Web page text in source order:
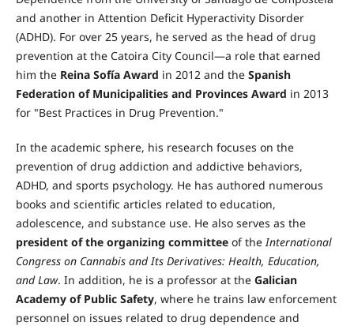
and another in Attention Deficit Hyperactivity Disorder
(ADHD). For over 25 years, he served as the head of drug
prevention at the Catoira City Council—a role that earned
him the Reina Sofía Award in 2012 and the Spanish
Federation of Municipalities and Provinces Award in 2013
for "Best Practices in Drug Prevention."
In the academic sphere, his research focuses on the
prevention of drug addiction and addictive behaviors,
ADHD, and sports psychology. He has authored numerous
books and scientific articles related to education,
adolescence, and substance use. He also serves as the
president of the organizing committeeof the International
Congress on Cannabis and Its Derivatives: Health, Education,
and Law. In addition, he is a professor at the Galician
Academy of Public Safety, where he trains law enforcement
personnel on issues related to drug dependence and